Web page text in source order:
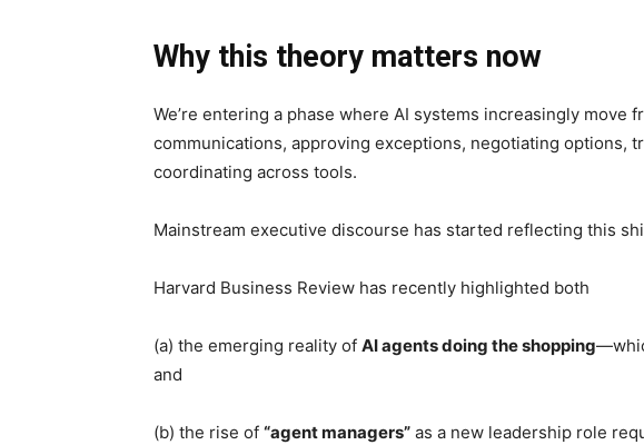
Why this theory matters now
We’re entering a phase where AI systems increasingly move
communications, approving exceptions, negotiating options,
coordinating across tools.
Mainstream executive discourse has started reflecting this
Harvard Business Review has recently highlighted both
(a) the emerging reality of AI agents doing the shopping
and
(b) the rise of “agent managers” as a new leadership role